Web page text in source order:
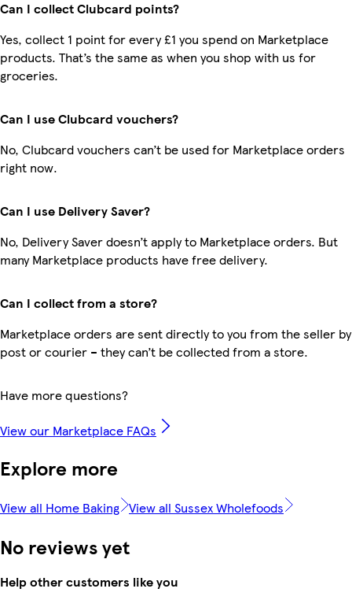
Can I collect Clubcard points?
Yes, collect 1 point for every £1 you spend on Marketplace
products. That’s the same as when you shop with us for
groceries.
Can I use Clubcard vouchers?
No, Clubcard vouchers can’t be used for Marketplace orders
right now.
Can I use Delivery Saver?
No, Delivery Saver doesn’t apply to Marketplace orders. But
many Marketplace products have free delivery.
Can I collect from a store?
Marketplace orders are sent directly to you from the seller by
post or courier – they can’t be collected from a store.
Have more questions?
View our Marketplace FAQs
Explore more
View all Home Baking View all Sussex Wholefoods
No reviews yet
Help other customers like you